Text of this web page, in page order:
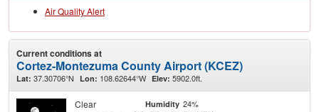
Air Quality Alert
Current conditions at
Cortez-Montezuma County Airport (KCEZ)
Lat: 37.30706°N Lon: 108.62644°W Elev: 5902.0ft.
Clear Humidity 24%